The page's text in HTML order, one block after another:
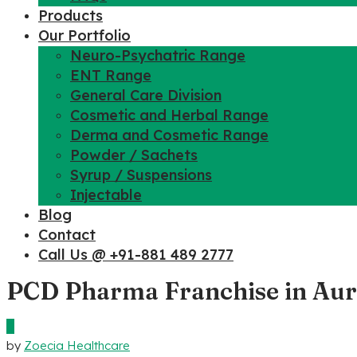
Products
Our Portfolio
Neuro-Psychatric Range
ENT Range
General Care Division
Cosmetic and Herbal Range
Derma and Cosmetic Range
Powder / Sachets
Syrup / Suspensions
Injectable
Blog
Contact
Call Us @ +91-881 489 2777
PCD Pharma Franchise in
by Zoecia Healthcare